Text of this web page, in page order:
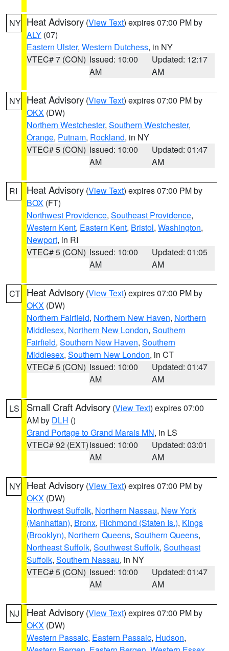
NY Heat Advisory (View Text) expires 07:00 PM by
ALY (07)
Eastern Ulster, Western Dutchess, in NY
VTEC# 7 (CON) Issued: 10:00
AM
Updated: 12:17
AM
NY Heat Advisory (View Text) expires 07:00 PM by
OKX (DW)
Northern Westchester, Southern Westchester,
Orange, Putnam, Rockland, in NY
VTEC# 5 (CON) Issued: 10:00
AM
Updated: 01:47
AM
RI Heat Advisory (View Text) expires 07:00 PM by
BOX (FT)
Northwest Providence, Southeast Providence,
Western Kent, Eastern Kent, Bristol, Washington,
Newport, in RI
VTEC# 5 (CON) Issued: 10:00
AM
Updated: 01:05
AM
CT Heat Advisory (View Text) expires 07:00 PM by
OKX (DW)
Northern Fairfield, Northern New Haven, Northern
Middlesex, Northern New London, Southern
Fairfield, Southern New Haven, Southern
Middlesex, Southern New London, in CT
VTEC# 5 (CON) Issued: 10:00
AM
Updated: 01:47
AM
LS Small Craft Advisory (View Text) expires 07:00
AM by DLH ()
Grand Portage to Grand Marais MN, in LS
VTEC# 92 (EXT)Issued: 10:00
AM
Updated: 03:01
AM
NY Heat Advisory (View Text) expires 07:00 PM by
OKX (DW)
Northwest Suffolk, Northern Nassau, New York
(Manhattan), Bronx, Richmond (Staten Is.), Kings
(Brooklyn), Northern Queens, Southern Queens,
Northeast Suffolk, Southwest Suffolk, Southeast
Suffolk, Southern Nassau, in NY
VTEC# 5 (CON) Issued: 10:00
AM
Updated: 01:47
AM
NJ Heat Advisory (View Text) expires 07:00 PM by
OKX (DW)
Western Passaic, Eastern Passaic, Hudson,